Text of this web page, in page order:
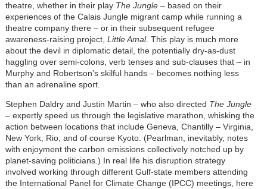
theatre, whether in their play The Jungle– based on their
experiences of the Calais Jungle migrant camp while running a
theatre company there – or in their subsequent refugee
awareness-raising project, Little Amal. This play is much more
about the devil in diplomatic detail, the potentially dry-as-dust
haggling over semi-colons, verb tenses and sub-clauses that – in
Murphy and Robertson’s skilful hands – becomes nothing less
than an adrenaline sport.
Stephen Daldry and Justin Martin – who also directed The Jungle
– expertly speed us through the legislative marathon, whisking the
action between locations that include Geneva, Chantilly – Virginia,
New York, Rio, and of course Kyoto. (Pearlman, inevitably, notes
with enjoyment the carbon emissions collectively notched up by
planet-saving politicians.) In real life his disruption strategy
involved working through different Gulf-state members attending
the International Panel for Climate Change (IPCC) meetings, here